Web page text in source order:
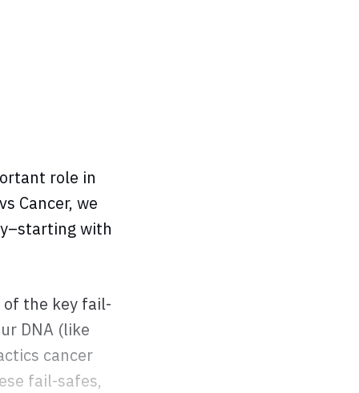
role in
Cancer, we
with
of the key fail-
DNA (like
cancer
fail-safes,